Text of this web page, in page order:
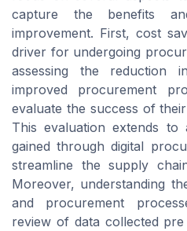
capture the benefits
improvement. First, cost
driver for undergoing
assessing the reduction
improved procurement
evaluate the success of
This evaluation extends to
gained through digital
streamline the supply
Moreover, understanding
and procurement
review of data collected